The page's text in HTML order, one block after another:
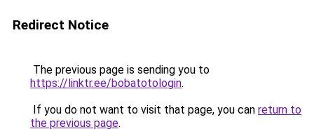
Redirect Notice
The previous page is sending you to
https://linktr.ee/bobatotologin.
If you do not want to visit that page, you can return to
the previous page.